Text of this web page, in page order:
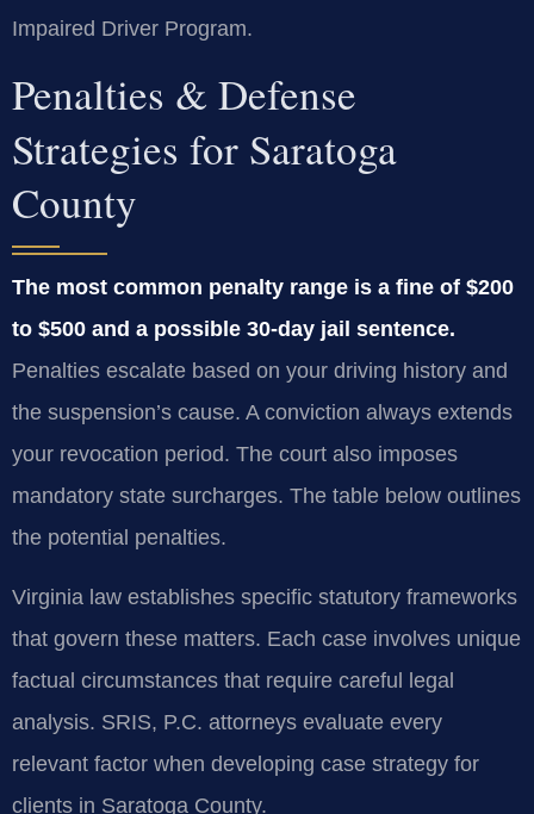
Impaired Driver Program.
Penalties & Defense
Strategies for Saratoga
County
The most common penalty range is a fine of $200
to $500 and a possible 30-day jail sentence.
Penalties escalate based on your driving history and
the suspension’s cause. A conviction always extends
your revocation period. The court also imposes
mandatory state surcharges. The table below outlines
the potential penalties.
Virginia law establishes specific statutory frameworks
that govern these matters. Each case involves unique
factual circumstances that require careful legal
analysis. SRIS, P.C. attorneys evaluate every
relevant factor when developing case strategy for
clients in Saratoga County.